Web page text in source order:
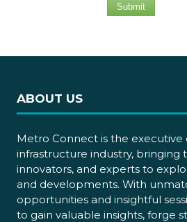
Submit
ABOUT US
Metro Connect is the
infrastructure industry, bringing
innovators, and experts to
and developments. With
opportunities and insightful
to gain valuable insights, forge